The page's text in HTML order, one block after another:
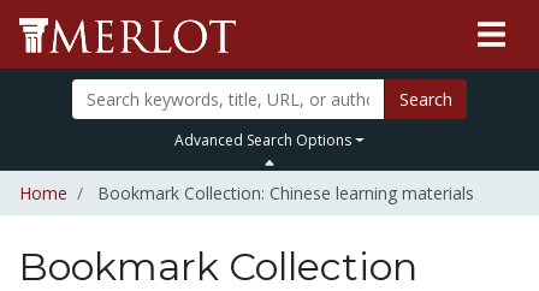
Search
Advanced Search Options
Home Bookmark Collection: Chinese learning materials
Bookmark Collection